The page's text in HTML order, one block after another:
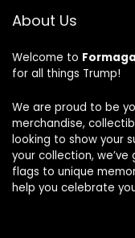
About Us
Welcome to
for all things Trump!
We are proud to be
merchandise,
looking to show your
your collection,
flags to unique
help you celebrate